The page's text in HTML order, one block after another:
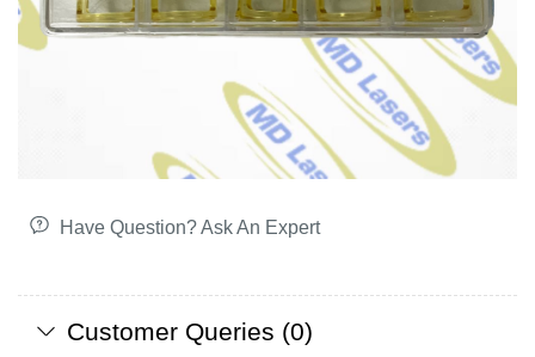
Have Question? Ask An Expert
Customer Queries (0)